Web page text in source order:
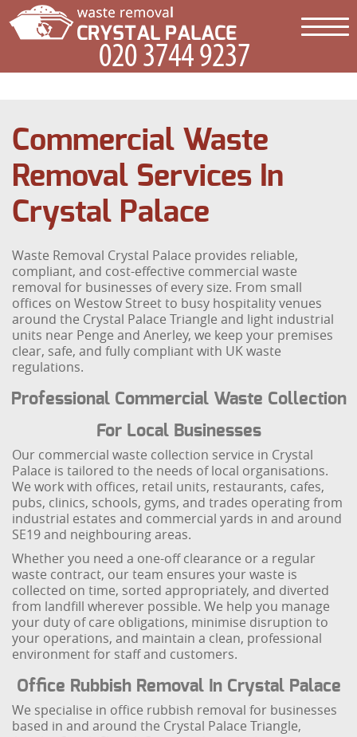
Commercial Waste
Removal Services In
Crystal Palace
Waste Removal Crystal Palace provides reliable,
compliant, and cost-effective commercial waste
removal for businesses of every size. From small
offices on Westow Street to busy hospitality venues
around the Crystal Palace Triangle and light industrial
units near Penge and Anerley, we keep your premises
clear, safe, and fully compliant with UK waste
regulations.
Professional Commercial Waste Collection
For Local Businesses
Our commercial waste collection service in Crystal
Palace is tailored to the needs of local organisations.
We work with offices, retail units, restaurants, cafes,
pubs, clinics, schools, gyms, and trades operating from
industrial estates and commercial yards in and around
SE19 and neighbouring areas.
Whether you need a one-off clearance or a regular
waste contract, our team ensures your waste is
collected on time, sorted appropriately, and diverted
from landfill wherever possible. We help you manage
your duty of care obligations, minimise disruption to
your operations, and maintain a clean, professional
environment for staff and customers.
Office Rubbish Removal In Crystal Palace
We specialise in office rubbish removal for businesses
based in and around the Crystal Palace Triangle,